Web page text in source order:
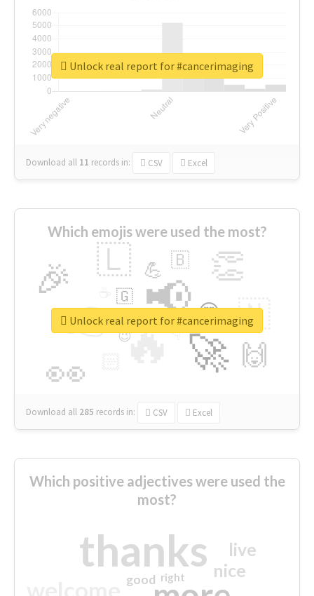
Download all 11 records in: CSV Excel
Unlock real report for #cancerimaging
Which emojis were used the most?
🔥
👉 📢
🚀
👀
🎉 👏
🇱
🇳
🙌
😍
💪 🇧
👇
🇬
🔷
😉
🎡
Download all 285 records in: CSV Excel
Unlock real report for #cancerimaging
Which positive adjectives were used the
most?
thanks nice
live
good right